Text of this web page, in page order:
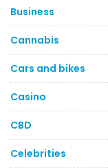
Business
Cannabis
Cars and bikes
Casino
CBD
Celebrities